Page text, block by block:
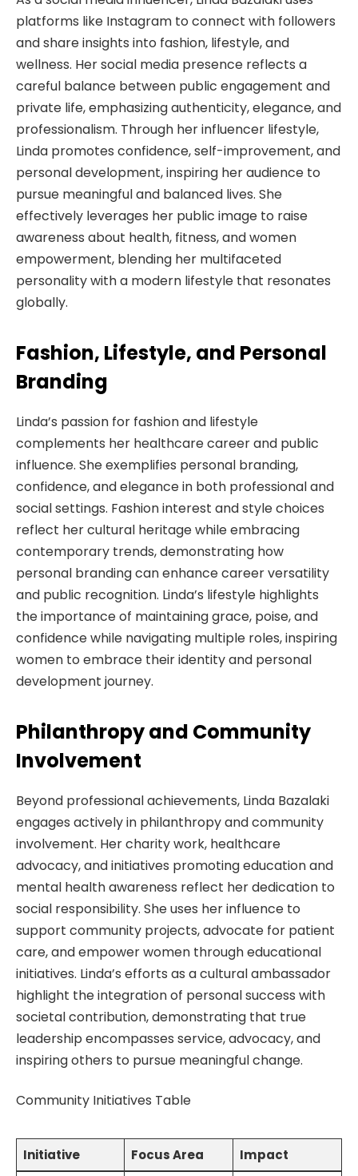
platforms like Instagram to connect with followers
and share insights into fashion, lifestyle, and
wellness. Her social media presence reflects a
careful balance between public engagement and
private life, emphasizing authenticity, elegance, and
professionalism. Through her influencer lifestyle,
Linda promotes confidence, self-improvement, and
personal development, inspiring her audience to
pursue meaningful and balanced lives. She
effectively leverages her public image to raise
awareness about health, fitness, and women
empowerment, blending her multifaceted
personality with a modern lifestyle that resonates
globally.
Fashion, Lifestyle, and Personal
Branding
Linda’s passion for fashion and lifestyle
complements her healthcare career and public
influence. She exemplifies personal branding,
confidence, and elegance in both professional and
social settings. Fashion interest and style choices
reflect her cultural heritage while embracing
contemporary trends, demonstrating how
personal branding can enhance career versatility
and public recognition. Linda’s lifestyle highlights
the importance of maintaining grace, poise, and
confidence while navigating multiple roles, inspiring
women to embrace their identity and personal
development journey.
Philanthropy and Community
Involvement
Beyond professional achievements, Linda Bazalaki
engages actively in philanthropy and community
involvement. Her charity work, healthcare
advocacy, and initiatives promoting education and
mental health awareness reflect her dedication to
social responsibility. She uses her influence to
support community projects, advocate for patient
care, and empower women through educational
initiatives. Linda’s efforts as a cultural ambassador
highlight the integration of personal success with
societal contribution, demonstrating that true
leadership encompasses service, advocacy, and
inspiring others to pursue meaningful change.
Community Initiatives Table
Initiative Focus Area
Impact